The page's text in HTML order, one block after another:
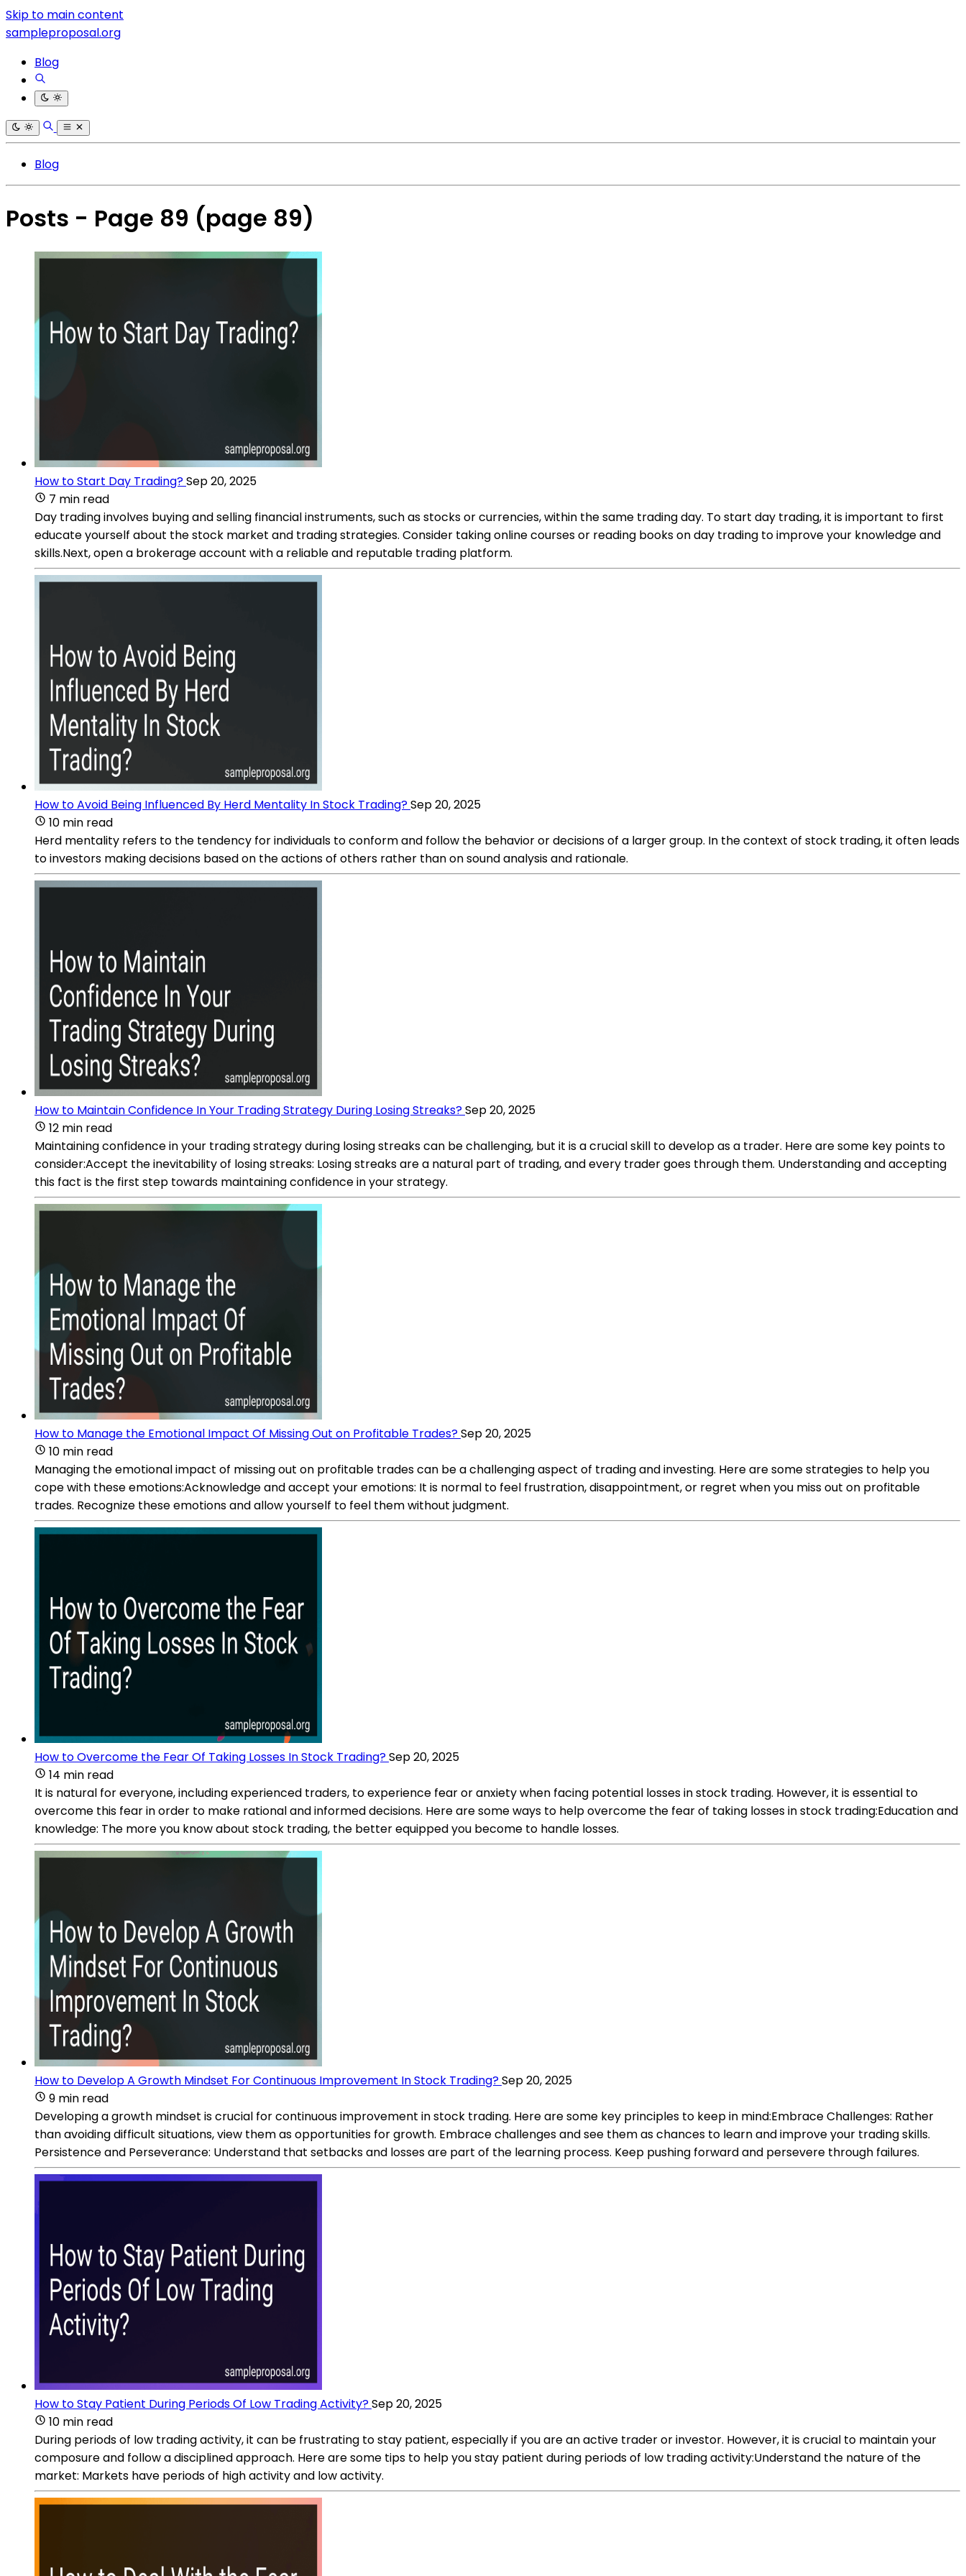
Skip to main content
sampleproposal.org
Blog
Blog
Posts - Page 89 (page 89)
How to Start Day Trading?Sep 20, 2025
7 min read
Day trading involves buying and selling financial instruments, such as stocks or currencies, within the same trading day. To start day trading, it is important to first
educate yourself about the stock market and trading strategies. Consider taking online courses or reading books on day trading to improve your knowledge and
skills.Next, open a brokerage account with a reliable and reputable trading platform.
How to Avoid Being Influenced By Herd Mentality In Stock Trading?Sep 20, 2025
10 min read
Herd mentality refers to the tendency for individuals to conform and follow the behavior or decisions of a larger group. In the context of stock trading, it often leads
to investors making decisions based on the actions of others rather than on sound analysis and rationale.
How to Maintain Confidence In Your Trading Strategy During Losing Streaks?Sep 20, 2025
12 min read
Maintaining confidence in your trading strategy during losing streaks can be challenging, but it is a crucial skill to develop as a trader. Here are some key points to
consider:Accept the inevitability of losing streaks: Losing streaks are a natural part of trading, and every trader goes through them. Understanding and accepting
this fact is the first step towards maintaining confidence in your strategy.
How to Manage the Emotional Impact Of Missing Out on Profitable Trades?Sep 20, 2025
10 min read
Managing the emotional impact of missing out on profitable trades can be a challenging aspect of trading and investing. Here are some strategies to help you
cope with these emotions:Acknowledge and accept your emotions: It is normal to feel frustration, disappointment, or regret when you miss out on profitable
trades. Recognize these emotions and allow yourself to feel them without judgment.
How to Overcome the Fear Of Taking Losses In Stock Trading?Sep 20, 2025
14 min read
It is natural for everyone, including experienced traders, to experience fear or anxiety when facing potential losses in stock trading. However, it is essential to
overcome this fear in order to make rational and informed decisions. Here are some ways to help overcome the fear of taking losses in stock trading:Education and
knowledge: The more you know about stock trading, the better equipped you become to handle losses.
How to Develop A Growth Mindset For Continuous Improvement In Stock Trading?Sep 20, 2025
9 min read
Developing a growth mindset is crucial for continuous improvement in stock trading. Here are some key principles to keep in mind:Embrace Challenges: Rather
than avoiding difficult situations, view them as opportunities for growth. Embrace challenges and see them as chances to learn and improve your trading skills.
Persistence and Perseverance: Understand that setbacks and losses are part of the learning process. Keep pushing forward and persevere through failures.
How to Stay Patient During Periods Of Low Trading Activity?Sep 20, 2025
10 min read
During periods of low trading activity, it can be frustrating to stay patient, especially if you are an active trader or investor. However, it is crucial to maintain your
composure and follow a disciplined approach. Here are some tips to help you stay patient during periods of low trading activity:Understand the nature of the
market: Markets have periods of high activity and low activity.